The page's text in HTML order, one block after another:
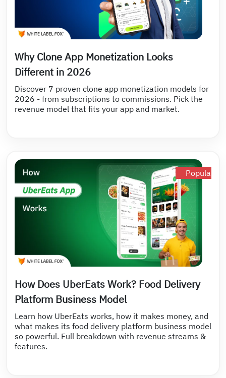
Why Clone App Monetization Looks
Different in 2026
Discover 7 proven clone app monetization models for
2026 - from subscriptions to commissions. Pick the
revenue model that fits your app and market.
Popular
How Does UberEats Work? Food Delivery
Platform Business Model
Learn how UberEats works, how it makes money, and
what makes its food delivery platform business model
so powerful. Full breakdown with revenue streams &
features.